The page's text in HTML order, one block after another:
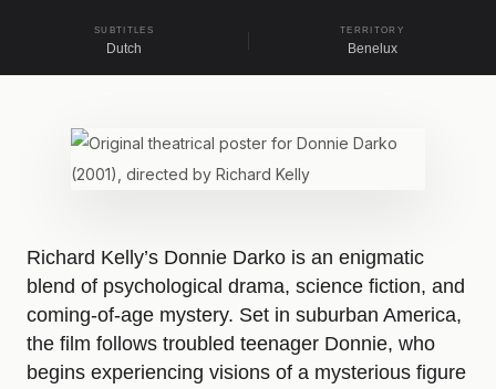
SUBTITLES
Dutch
TERRITORY
Benelux
Richard Kelly’s Donnie Darko is an enigmatic
blend of psychological drama, science fiction, and
coming-of-age mystery. Set in suburban America,
the film follows troubled teenager Donnie, who
begins experiencing visions of a mysterious figure